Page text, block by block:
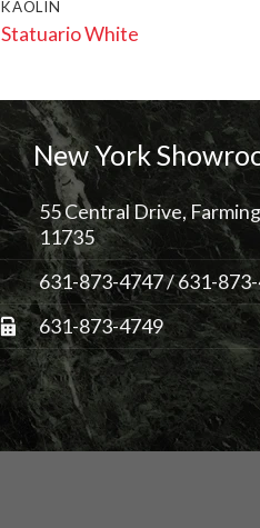
KAOLIN
Statuario White
New York
55 Central Drive,
11735
631-873-4747/631-
631-873-4749